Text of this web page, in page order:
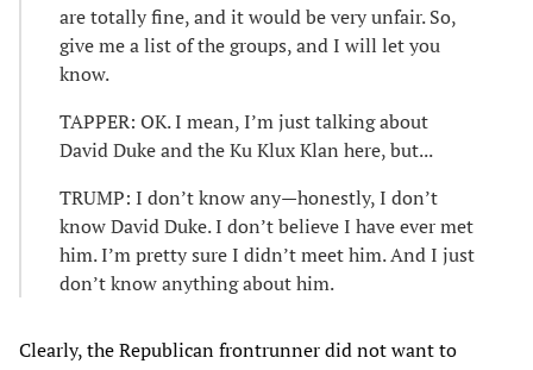
are totally fine, and it would be very unfair. So,
give me a list of the groups, and I will let you
know.
TAPPER: OK. I mean, I’m just talking about
David Duke and the Ku Klux Klan here, but...
TRUMP: I don’t know any—honestly, I don’t
know David Duke. I don’t believe I have ever met
him. I’m pretty sure I didn’t meet him. And I just
don’t know anything about him.
Clearly, the Republican frontrunner did not want to